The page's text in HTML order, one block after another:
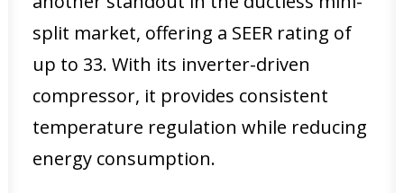
split market, offering a SEER rating of
up to 33. With its inverter-driven
compressor, it provides consistent
temperature regulation while reducing
energy consumption.